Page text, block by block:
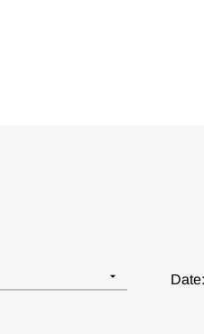
Date: